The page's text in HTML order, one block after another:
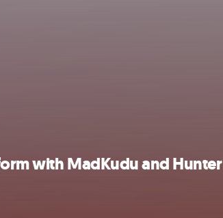
with MadKudu and Hunter